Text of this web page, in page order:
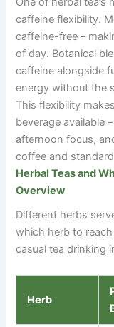
caffeine flexibility.
caffeine-free–
of day. Botanical
caffeine alongside
energy without the
This flexibility
beverage available–
afternoon focus,
coffee and
Herbal Teas and
Overview
Different herbs
which herb to
casual tea drinking
Herb